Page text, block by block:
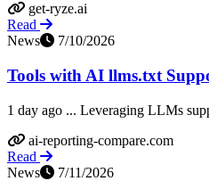
get-ryze.ai
Read
News
7/10/2026
Tools with AI llms.txt
1 day ago ... Leveraging LLMs
ai-reporting-compare.com
Read
News
7/11/2026